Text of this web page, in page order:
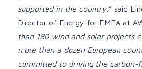
supported in the country,” said
Director of Energy for EMEA at
than 180 wind and solar projects
more than a dozen European
committed to driving the carbon-